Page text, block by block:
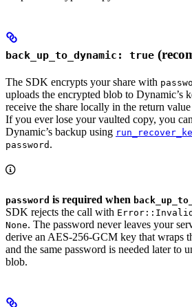
back_up_to_dynamic: true
The SDK encrypts your share with
uploads the encrypted blob to Dynamic’s
receive the share locally in the return
If you ever lose your vaulted copy, you
Dynamic’s backup using
password .
password is required when
SDK rejects the call with
None. The password never leaves your
derive an AES-256-GCM key that wraps
and the same password is needed later to
blob.